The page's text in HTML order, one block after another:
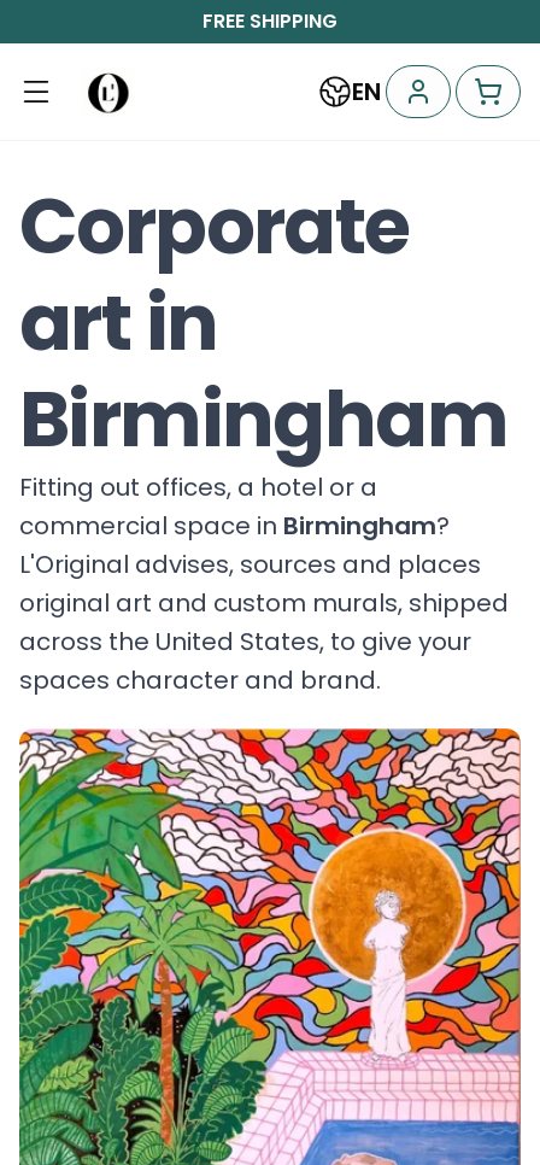
FREE SHIPPING
EN
Corporate
art in
Birmingham
Fitting out offices, a hotel or a
commercial space in Birmingham?
L'Original advises, sources and places
original art and custom murals, shipped
across the United States, to give your
spaces character and brand.